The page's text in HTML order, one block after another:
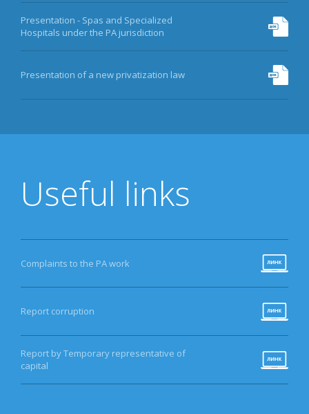
Presentation - Spas and Specialized
Hospitals under the PA jurisdiction
Presentation of a new privatization law
Useful links
Complaints to the PA work
Report corruption
Report by Temporary representative of
capital